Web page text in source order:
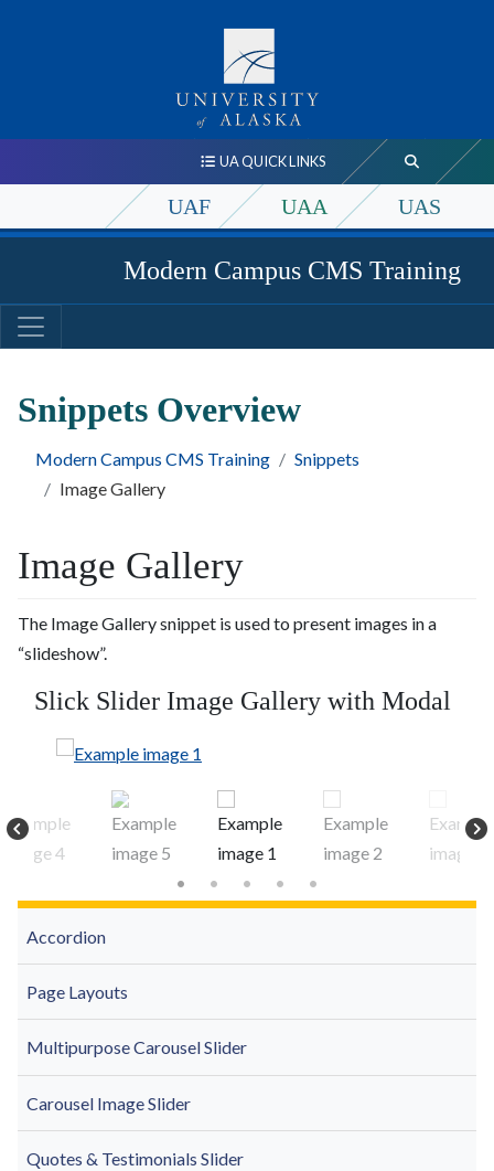
UA QUICK LINKS
UAF UAA UAS
Modern Campus CMS Training
Snippets Overview
Modern Campus CMS Training
Snippets
Image Gallery
Accordion
Page Layouts
Multipurpose Carousel Slider
Carousel Image Slider
Quotes & Testimonials Slider
Image Gallery
The Image Gallery snippet is used to present images in a
“slideshow”.
Slick Slider Image Gallery with Modal